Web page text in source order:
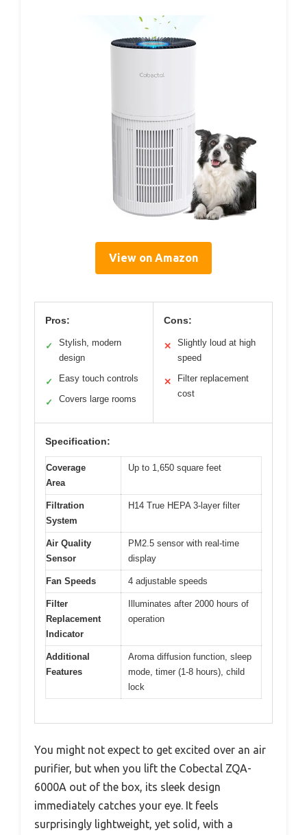
View on Amazon
Pros:
✓
Stylish, modern
design
✓ Easy touch controls
✓ Covers large rooms
Cons:
✕
Slightly loud at high
speed
✕
Filter replacement
cost
Specification:
Coverage
Area
Up to 1,650 square feet
Filtration
System
H14 True HEPA 3-layer filter
Air Quality
Sensor
PM2.5 sensor with real-time
display
Fan Speeds 4 adjustable speeds
Filter
Replacement
Indicator
Illuminates after 2000 hours of
operation
Additional
Features
Aroma diffusion function, sleep
mode, timer (1-8 hours), child
lock
You might not expect to get excited over an air
purifier, but when you lift the Cobectal ZQA-
6000A out of the box, its sleek design
immediately catches your eye. It feels
surprisingly lightweight, yet solid, with a